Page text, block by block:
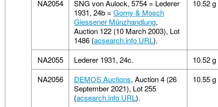
NA2054
SNG von Aulock, 5754 = Lederer
1931, 24b = Gorny & Mosch
Giessener Münzhandlung,
Auction 122 (10 March 2003), Lot
1486 (acsearch.info URL).
10.52 g
NA2055 Lederer 1931, 24c.
10.52 g
NA2056
DEMOS Auctions, Auction 4 (26
September 2021), Lot 255
(acsearch.info URL).
10.55 g